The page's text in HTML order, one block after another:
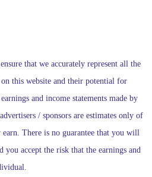
that we accurately represent all the
this website and their potential for
and income statements made by
/ sponsors are estimates only of
There is no guarantee that you will
you accept the risk that the earnings and